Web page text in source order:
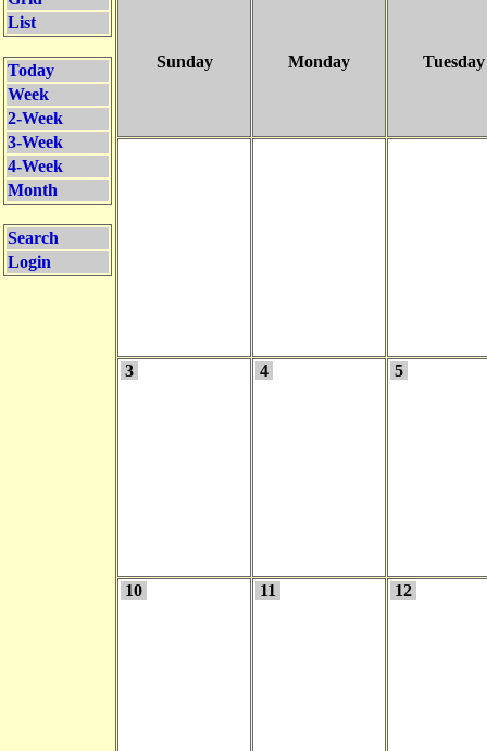
List
Today
Week
2-Week
3-Week
4-Week
Month
Search
Login
Sunday Monday Tuesday
3 4 5
10 11 12